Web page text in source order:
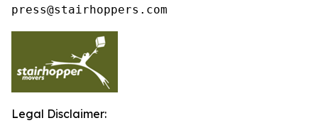
press@stairhoppers.com
Legal Disclaimer: